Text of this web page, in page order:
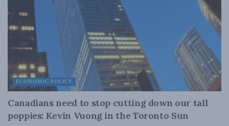
ECONOMIC POLICY
Canadians need to stop cutting down our tall
poppies: Kevin Vuong in the Toronto Sun